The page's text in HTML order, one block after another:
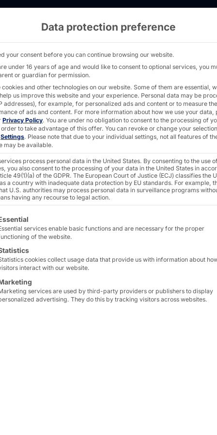
award for best Sci-Tech Innovation -
wins
of Pyramid Computer's cousin faytech and
"Outstanding Young Entrepreneur Award for
for Best Sci-Tech Innovation" is an award
Guangdong-HK-Macau Bay Area Entrepreneurs
for their outstanding innovations in science
hub by recognizing contributions that
honored to receive this award. My special
Data protection preference
your consent before you can continue browsing our website.
under 16 years of age and would like to consent to optional services, you
or guardian for permission.
cookies and other technologies on our website. Some of them are essential,
us improve this website and your experience. Personal data may be
addresses), for example, for personalized ads and content or to measure the
of ads and content. For more information about how we use your data,
Privacy Policy. You are under no obligation to consent to the processing of
to take advantage of this offer. You can revoke or change your
Settings. Please note that due to your individual settings, not all features of
may be available.
process personal data in the United States. By consenting to the use
you also consent to the processing of your data in the United States in
49(1)(a) of the GDPR. The European Court of Justice (ECJ) classifies the
a country with inadequate data protection by EU standards. For example,
U.S. authorities may process personal data in surveillance programs
having any recourse to legal action.
is a list of the service groups for which consent
services enable basic functions and are necessary for the proper
of the website.
cookies collect usage data that provide us with information about
interact with our website.
services are used by third-party providers or publishers to display
advertising. They do this by tracking visitors across websites.